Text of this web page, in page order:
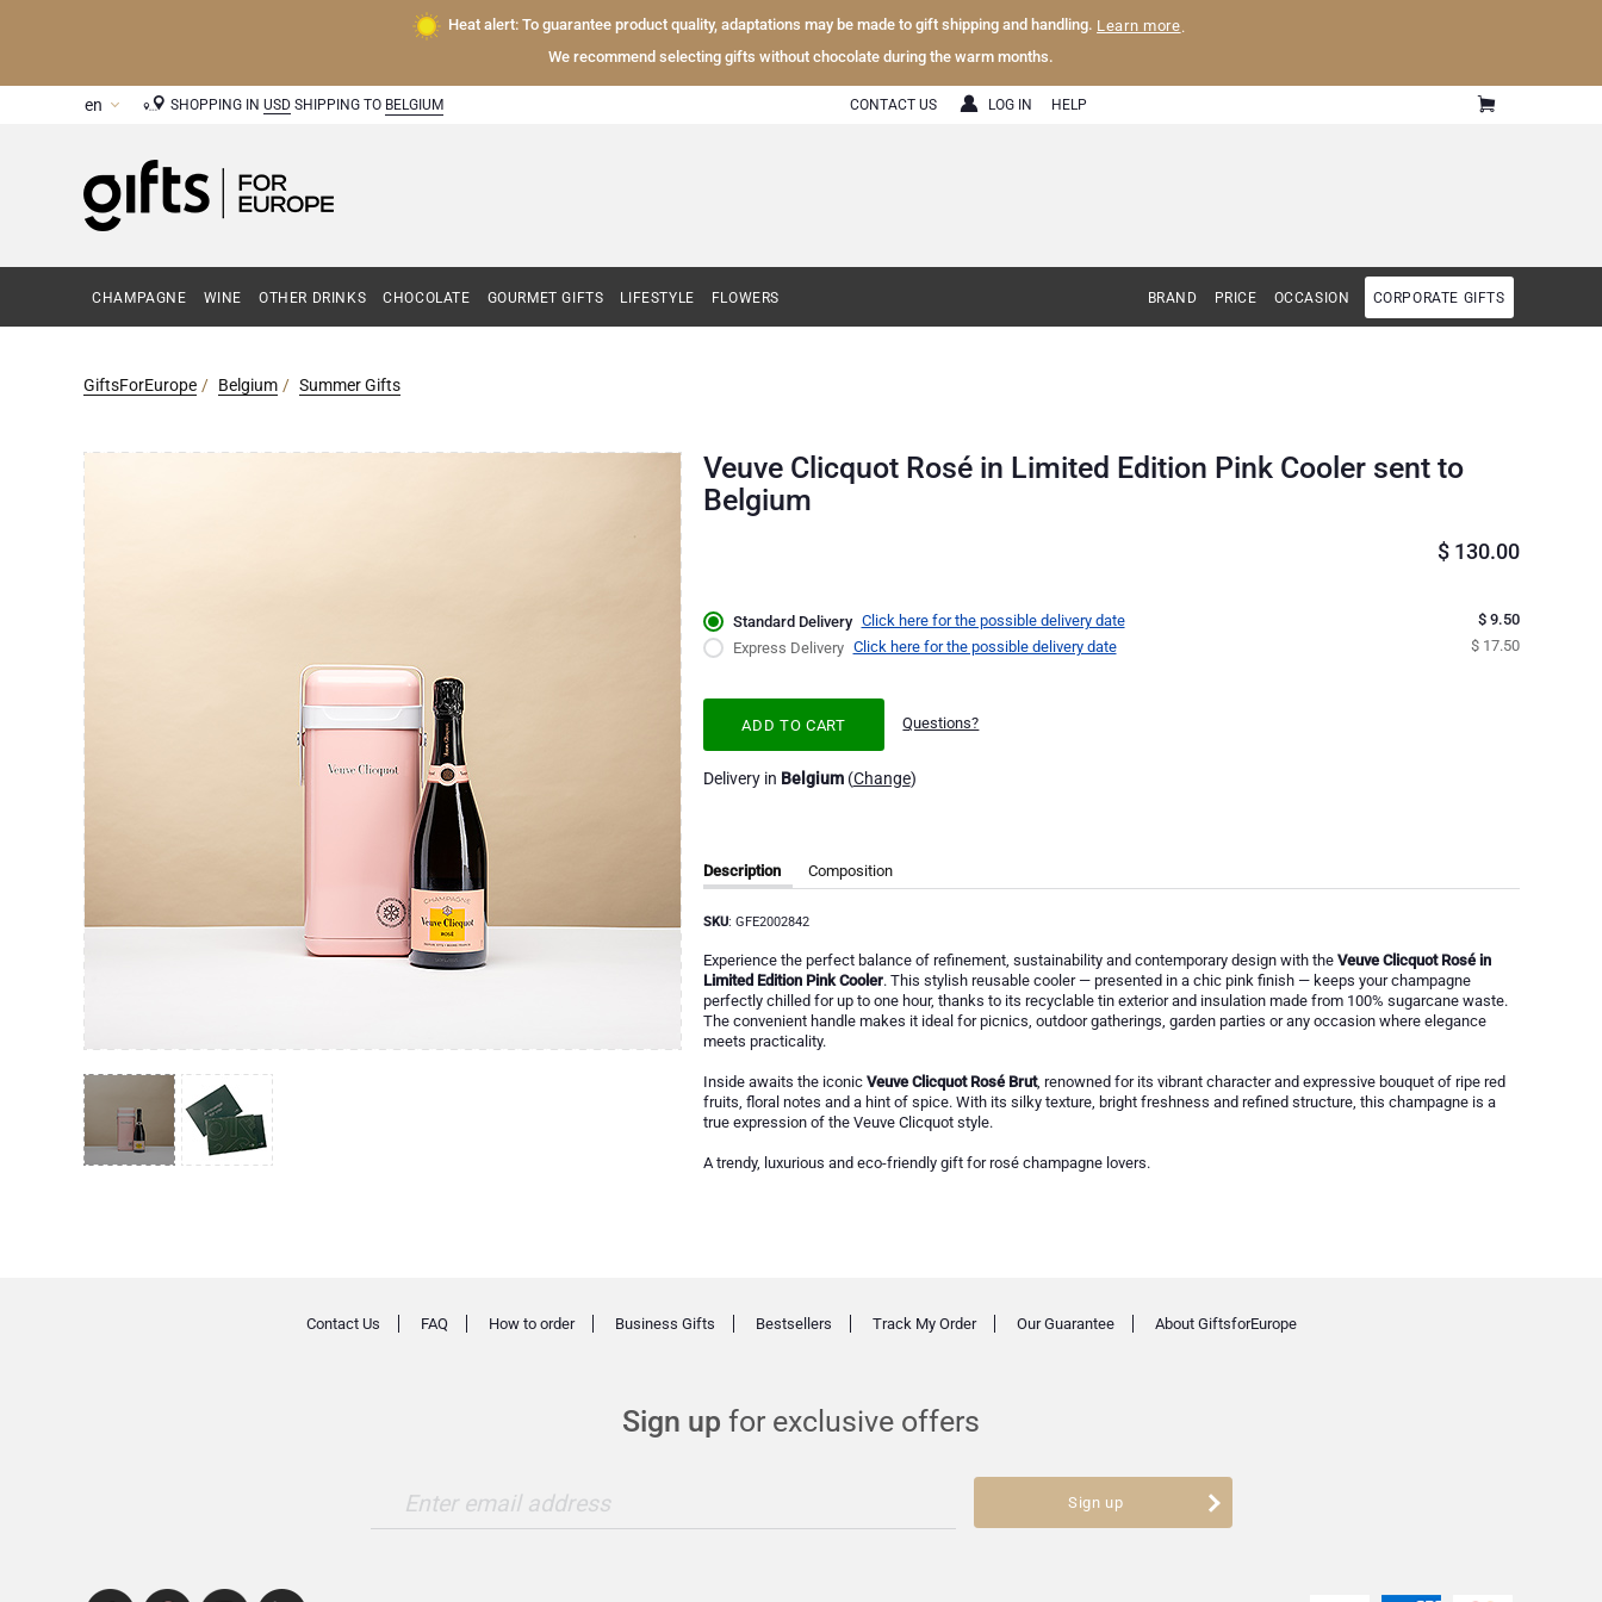
Heat alert: To guarantee product quality, adaptations may be made to gift shipping and handling. Learn more.
We recommend selecting gifts without chocolate during the warm months.
SHOPPING IN USD SHIPPING TO BELGIUM CONTACT US LOG IN HELP
CHAMPAGNE WINE OTHER DRINKS CHOCOLATE GOURMET GIFTS LIFESTYLE FLOWERS BRAND PRICE OCCASION CORPORATE GIFTS
GiftsForEurope Belgium Summer Gifts
Veuve Clicquot Rosé in Limited Edition Pink Cooler sent to
Belgium
$ 130.00
Standard Delivery Click here for the possible delivery date
$ 9.50
Express Delivery Click here for the possible delivery date $ 17.50
ADD TO CART Questions?
Delivery in Belgium(Change)
Description
SKU: GFE2002842
Experience the perfect balance of refinement, sustainability and contemporary design with the Veuve Clicquot Rosé in
Limited Edition Pink Cooler. This stylish reusable cooler — presented in a chic pink finish — keeps your champagne
perfectly chilled for up to one hour, thanks to its recyclable tin exterior and insulation made from 100% sugarcane waste.
The convenient handle makes it ideal for picnics, outdoor gatherings, garden parties or any occasion where elegance
meets practicality.
Inside awaits the iconic Veuve Clicquot Rosé Brut, renowned for its vibrant character and expressive bouquet of ripe red
fruits, floral notes and a hint of spice. With its silky texture, bright freshness and refined structure, this champagne is a
true expression of the Veuve Clicquot style.
A trendy, luxurious and eco-friendly gift for rosé champagne lovers.
Composition
Sign up for exclusive offers
Enter email address Sign up
Contact Us FAQ How to order Business Gifts Bestsellers Track My Order Our Guarantee About GiftsforEurope